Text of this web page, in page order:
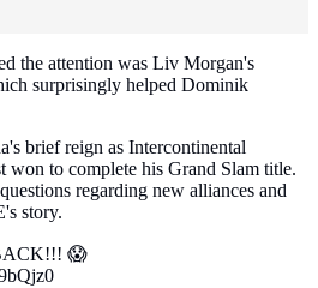
the attention was Liv Morgan's
surprisingly helped Dominik
brief reign as Intercontinental
won to complete his Grand Slam title.
regarding new alliances and
story.
😱